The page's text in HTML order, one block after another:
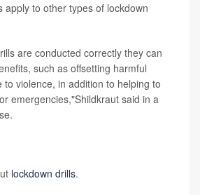
apply to other types of lockdown
are conducted correctly they can
such as offsetting harmful
to violence, in addition to helping to
emergencies,"Shildkraut said in a
lockdown drills.